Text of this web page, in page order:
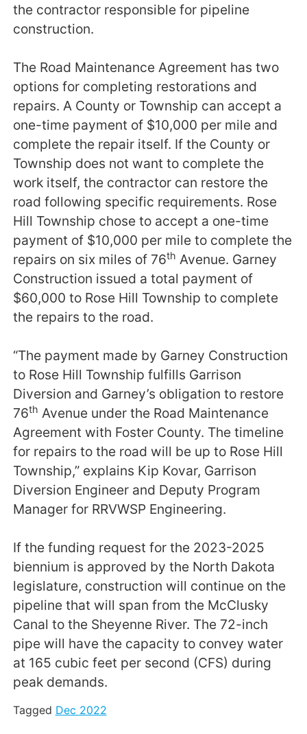
the contractor responsible for pipeline
construction.
The Road Maintenance Agreement has two
options for completing restorations and
repairs. A County or Township can accept a
one-time payment of $10,000 per mile and
complete the repair itself. If the County or
Township does not want to complete the
work itself, the contractor can restore the
road following specific requirements. Rose
Hill Township chose to accept a one-time
payment of $10,000 per mile to complete the
repairs on six miles of 76th Avenue. Garney
Construction issued a total payment of
$60,000 to Rose Hill Township to complete
the repairs to the road.
“The payment made by Garney Construction
to Rose Hill Township fulfills Garrison
Diversion and Garney’s obligation to restore
76th Avenue under the Road Maintenance
Agreement with Foster County. The timeline
for repairs to the road will be up to Rose Hill
Township,” explains Kip Kovar, Garrison
Diversion Engineer and Deputy Program
Manager for RRVWSP Engineering.
If the funding request for the 2023-2025
biennium is approved by the North Dakota
legislature, construction will continue on the
pipeline that will span from the McClusky
Canal to the Sheyenne River. The 72-inch
pipe will have the capacity to convey water
at 165 cubic feet per second (CFS) during
peak demands.
Tagged Dec 2022